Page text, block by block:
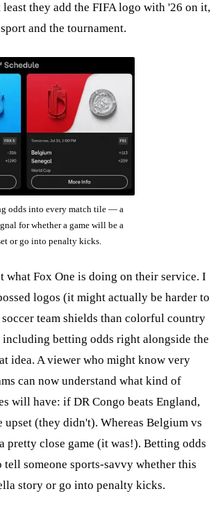
least they add the FIFA logo with '26 on it,
and the tournament.
odds into every match tile — a
for whether a game will be a
or go into penalty kicks.
what Fox One is doing on their service. I
logos (it might actually be harder to
soccer team shields than colorful country
including betting odds right alongside the
idea. A viewer who might know very
can now understand what kind of
will have: if DR Congo beats England,
upset (they didn't). Whereas Belgium vs
pretty close game (it was!). Betting odds
tell someone sports-savvy whether this
story or go into penalty kicks.